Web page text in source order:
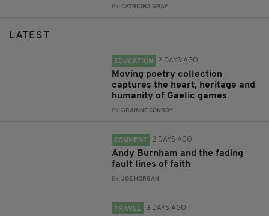
BY:CATRIONA GRAY
LATEST
EDUCATION 2 DAYS AGO
Moving poetry collection
captures the heart, heritage and
humanity of Gaelic games
BY:GRAINNE CONROY
COMMENT 2 DAYS AGO
Andy Burnham and the fading
fault lines of faith
BY:JOE HORGAN
TRAVEL 3 DAYS AGO